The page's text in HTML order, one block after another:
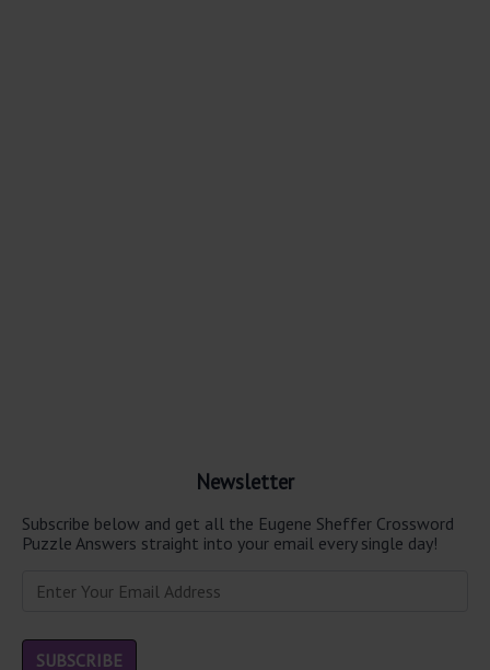
Newsletter
Subscribe below and get all the Eugene Sheffer Crossword
Puzzle Answers straight into your email every single day!